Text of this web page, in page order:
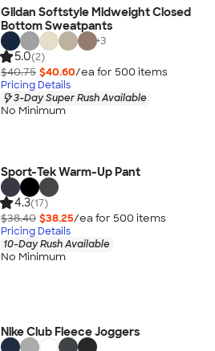
Gildan Softstyle Midweight Closed
Bottom Sweatpants
+3
5.0(2)
$40.75 $40.60/ea for 500 items
Pricing Details
3-Day Super Rush Available
No Minimum
Sport-Tek Warm-Up Pant
4.3(17)
$38.40 $38.25/ea for 500 items
Pricing Details
10-Day Rush Available
No Minimum
Nike Club Fleece Joggers